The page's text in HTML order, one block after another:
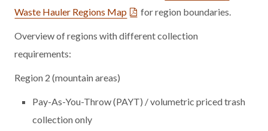
Waste Hauler Regions Map
for region boundaries.
Overview of regions with different collection
requirements:
Region 2 (mountain areas)
Pay-As-You-Throw (PAYT) / volumetric priced trash
collection only